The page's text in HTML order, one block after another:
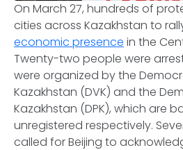
On March 27, hundreds of
cities across Kazakhstan to
economic presence in the
Twenty-two people were
were organized by the
Kazakhstan (DVK) and the
Kazakhstan (DPK), which are
unregistered respectively.
called for Beijing to